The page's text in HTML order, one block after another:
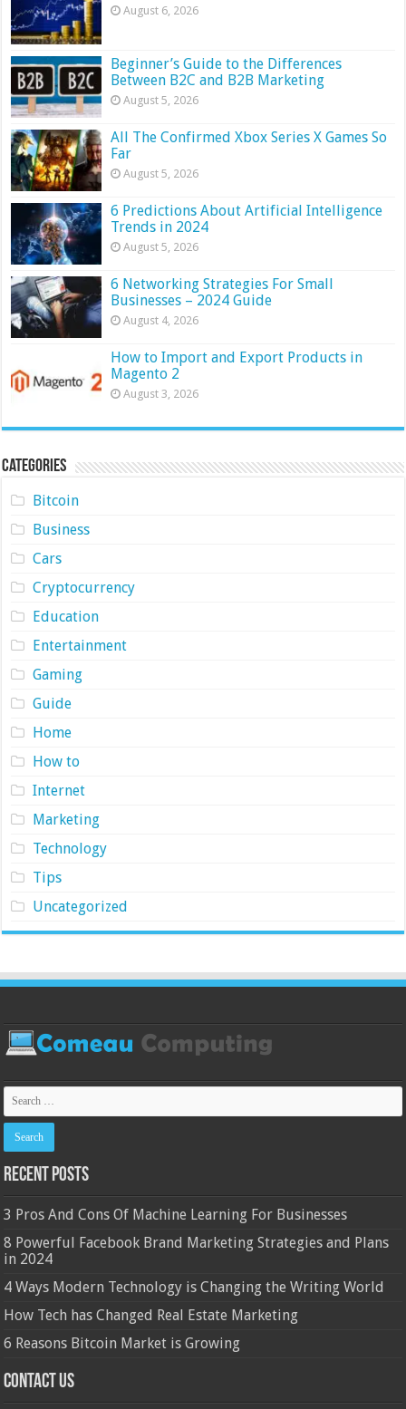
August 6, 2026
Beginner’s Guide to the Differences
Between B2C and B2B Marketing
August 5, 2026
All The Confirmed Xbox Series X Games So
Far
August 5, 2026
6 Predictions About Artificial Intelligence
Trends in 2024
August 5, 2026
6 Networking Strategies For Small
Businesses – 2024 Guide
August 4, 2026
How to Import and Export Products in
Magento 2
August 3, 2026
Categories
Bitcoin
Business
Cars
Cryptocurrency
Education
Entertainment
Gaming
Guide
Home
How to
Internet
Marketing
Technology
Tips
Uncategorized
Recent Posts
3 Pros And Cons Of Machine Learning For Businesses
8 Powerful Facebook Brand Marketing Strategies and Plans
in 2024
4 Ways Modern Technology is Changing the Writing World
How Tech has Changed Real Estate Marketing
6 Reasons Bitcoin Market is Growing
Contact Us